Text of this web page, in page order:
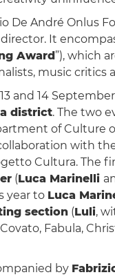
De André Onlus
It
Award”), which
music critics
and 14
district. The two
of Culture
with
Cultura. The
(Luca Marinelli
year to Luca
section(Luli,
Fabula,
by